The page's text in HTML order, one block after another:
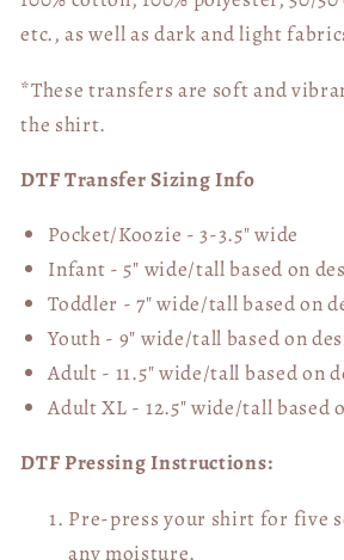
etc., as well as dark and light
*These transfers are soft and
the shirt.
DTF Transfer Sizing Info
Pocket/Koozie - 3-3.5" wide
Infant - 5" wide/tall based on
Toddler - 7" wide/tallbased on
Youth - 9" wide/tall based on
Adult - 11.5" wide/tall based on
Adult XL - 12.5" wide/tallbased
DTF Pressing Instructions:
Pre-press your shirt for five
any moisture.